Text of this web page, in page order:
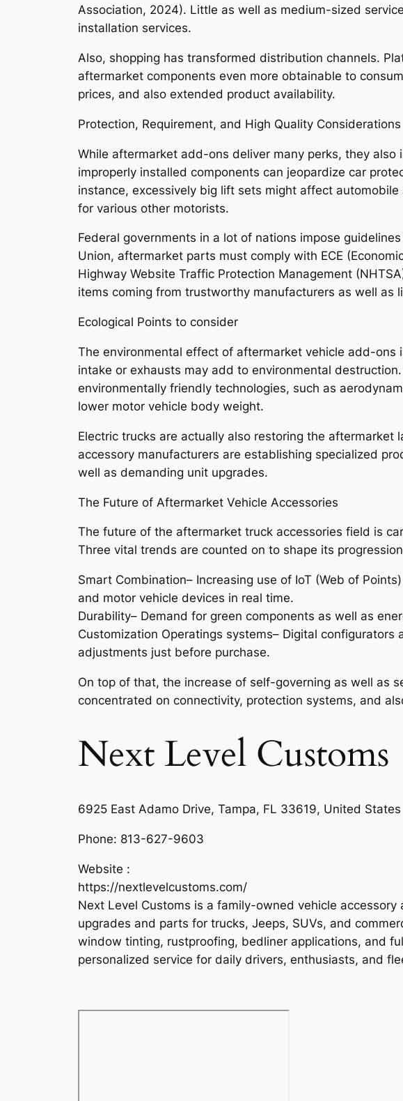
Association, 2024). Little as well as medium-sized
installation services.
Also, shopping has transformed distribution channels.
aftermarket components even more obtainable to
prices, and also extended product availability.
Protection, Requirement, and High Quality Considerations
While aftermarket add-ons deliver many perks, they
improperly installed components can jeopardize car
instance, excessively big lift sets might affect
for various other motorists.
Federal governments in a lot of nations impose
Union, aftermarket parts must comply with ECE
Highway Website Traffic Protection Management
items coming from trustworthy manufacturers as well as
Ecological Points to consider
The environmental effect of aftermarket vehicle add-
intake or exhausts may add to environmental
environmentally friendly technologies, such as
lower motor vehicle body weight.
Electric trucks are actually also restoring the aftermarket
accessory manufacturers are establishing specialized
well as demanding unit upgrades.
The Future of Aftermarket Vehicle Accessories
The future of the aftermarket truck accessories field is
Three vital trends are counted on to shape its
Smart Combination– Increasing use of IoT (Web of
and motor vehicle devices in real time.
Durability– Demand for green components as well as
Customization Operatings systems– Digital
adjustments just before purchase.
On top of that, the increase of self-governing as well as
concentrated on connectivity, protection systems, and
Next Level Customs
6925 East Adamo Drive, Tampa, FL 33619, United States
Phone: 813-627-9603
Website :
https://nextlevelcustoms.com/
Next Level Customs is a family-owned vehicle
upgrades and parts for trucks, Jeeps, SUVs, and
window tinting, rustproofing, bedliner applications, and
personalized service for daily drivers, enthusiasts, and